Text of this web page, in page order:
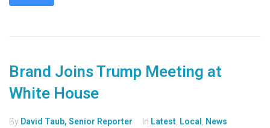
Brand Joins Trump Meeting at
White House
By David Taub, Senior Reporter In Latest Local News